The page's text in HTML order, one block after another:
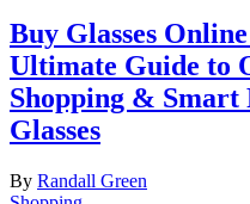
Buy Glasses
Ultimate Guide to
Shopping & Smart
Glasses
By Randall Green